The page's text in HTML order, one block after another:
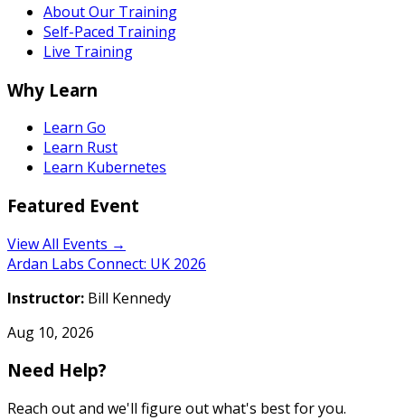
About Our Training
Self-Paced Training
Live Training
Why Learn
Learn Go
Learn Rust
Learn Kubernetes
Featured Event
View All Events →
Ardan Labs Connect: UK 2026
Instructor: Bill Kennedy
Aug 10, 2026
Need Help?
Reach out and we'll figure out what's best for you.